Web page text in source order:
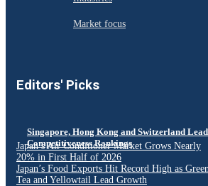
Market focus
Editors' Picks
Singapore, Hong Kong and Switzerland
Competitiveness Rankings
Japan’s Air Conditioner Market Grows Nearly
20% in First Half of 2026
Japan’s Food Exports Hit Record High as Green
Tea and Yellowtail Lead Growth